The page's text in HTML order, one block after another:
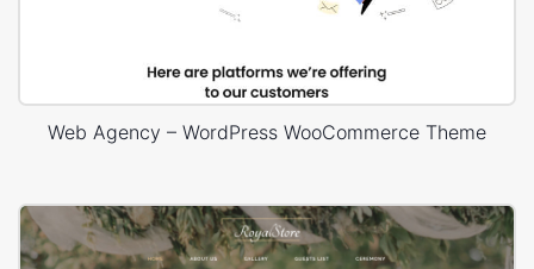
Web Agency – WordPress WooCommerce Theme